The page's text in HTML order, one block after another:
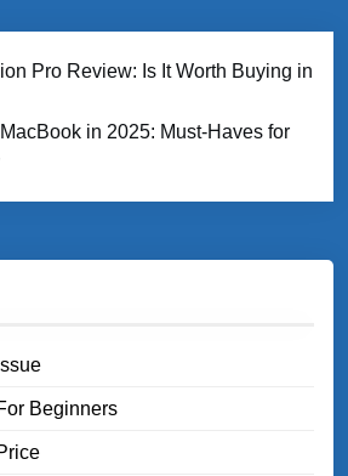
Pro Review: Is It Worth Buying in
in 2025: Must-Haves for
Beginners